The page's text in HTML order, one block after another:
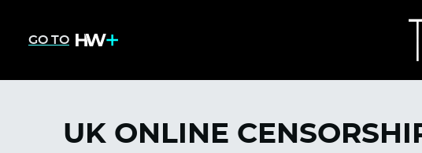
GO TO
UK ONLINE